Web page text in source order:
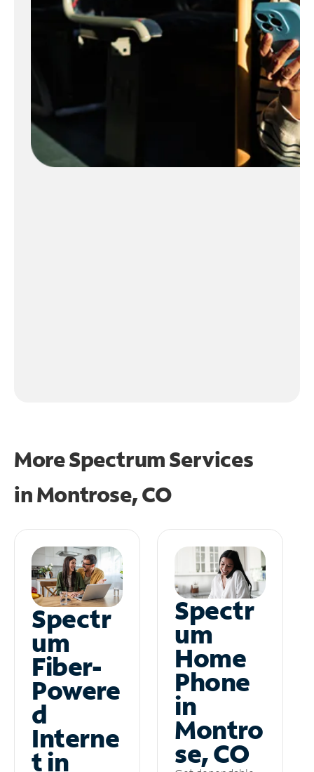
More Spectrum Services
inMontrose, CO
Spectr
um
Fiber-
Powere
d
Interne
t in
Spectr
um
Home
Phone
in
Montro
se, CO